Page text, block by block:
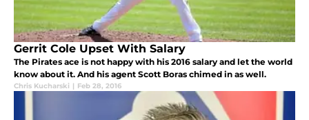
Gerrit Cole Upset With Salary
The Pirates ace is not happy with his 2016 salary and let the world
know about it. And his agent Scott Boras chimed in as well.
Chris Kucharski | Feb 28, 2016